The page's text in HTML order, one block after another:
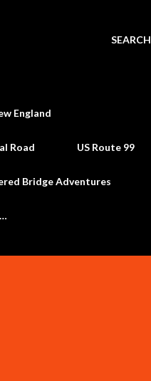
SEARCH
England
Road US Route 99
Bridge Adventures